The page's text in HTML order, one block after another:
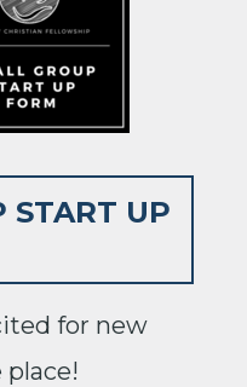
START UP
for new